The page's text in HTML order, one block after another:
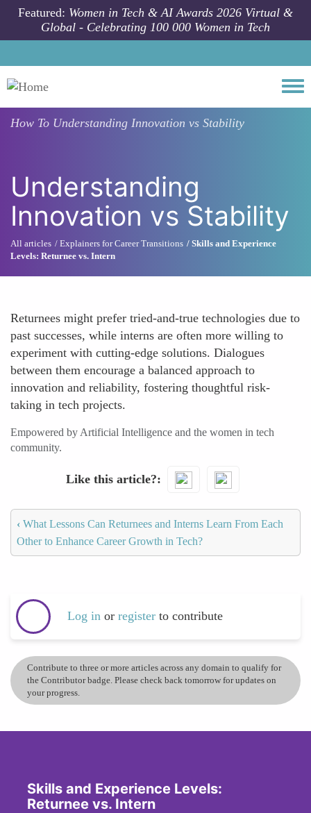
Skip to main content
Featured: Women in Tech & AI Awards 2026 Virtual &
Global - Celebrating 100 000 Women in Tech
How To Understanding Innovation vs Stability
Understanding
Innovation vs Stability
All articles Explainers for Career Transitions
Skills and Experience
Levels: Returnee vs. Intern
Returnees might prefer tried-and-true technologies due to
past successes, while interns are often more willing to
experiment with cutting-edge solutions. Dialogues
between them encourage a balanced approach to
innovation and reliability, fostering thoughtful risk-
taking in tech projects.
Empowered by Artificial Intelligence and the women in tech
community.
Like this article?
‹ What Lessons Can Returnees and Interns Learn From Each
Other to Enhance Career Growth in Tech?
Log in or register to contribute
Contribute to three or more articles across any domain to qualify for
the Contributor badge. Please check back tomorrow for updates on
your progress.
Skills and Experience Levels:
Returnee vs. Intern